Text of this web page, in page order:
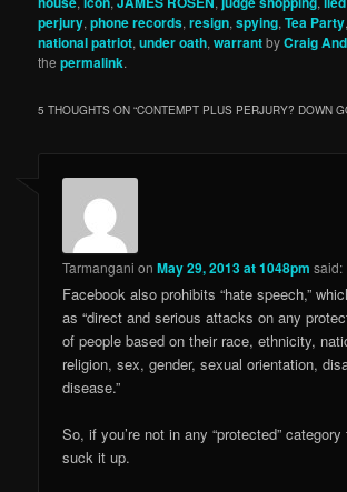
perjury,phone records,resign,spying,Tea Party
national patriot,under oath,warrantbyCraig
thepermalink.
5 THOUGHTS ON “CONTEMPT PLUS PERJURY? DOWN
Tarmangani onMay 29, 2013 at 1048pm said:
Facebook also prohibits “hate speech,”
as “direct and serious attacks on any
of people based on their race, ethnicity,
religion, sex, gender, sexual orientation,
disease.”
So, if you’re not in any “protected”
suck it up.